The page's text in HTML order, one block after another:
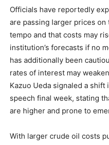
Officials have reportedly
are passing larger prices
tempo and that costs may
institution’s forecasts if no
has additionally been
rates of interest may
Kazuo Ueda signaled a
speech final week, stating
are higher and prone to
With larger crude oil costs